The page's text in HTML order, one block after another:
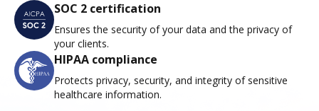
SOC 2 certification
Ensures the security of your data and the privacy of
your clients.
HIPAA compliance
Protects privacy, security, and integrity of sensitive
healthcare information.